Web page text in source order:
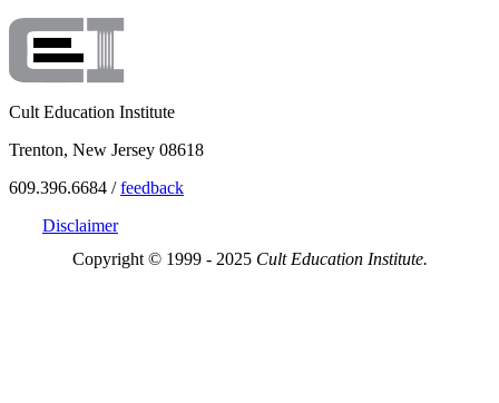
Cult Education Institute
Trenton, New Jersey 08618
609.396.6684 /feedback
Disclaimer
Copyright © 1999 - 2025 Cult Education Institute.